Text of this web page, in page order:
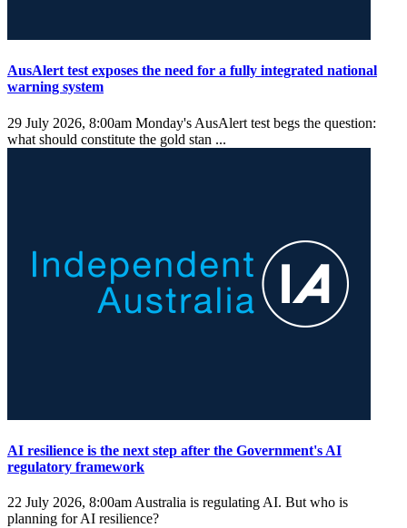
AusAlert test exposes the need for a fully integrated national
warning system
29 July 2026, 8:00am Monday's AusAlert test begs the question:
what should constitute the gold stan ...
AI resilience is the next step after the Government's AI
regulatory framework
22 July 2026, 8:00am Australia is regulating AI. But who is
planning for AI resilience?